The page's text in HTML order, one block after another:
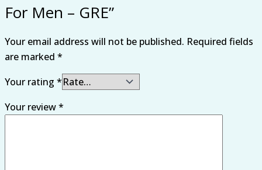
For Men – GRE”
Your email address will not be published. Required fields
are marked *
Your rating *
Your review*